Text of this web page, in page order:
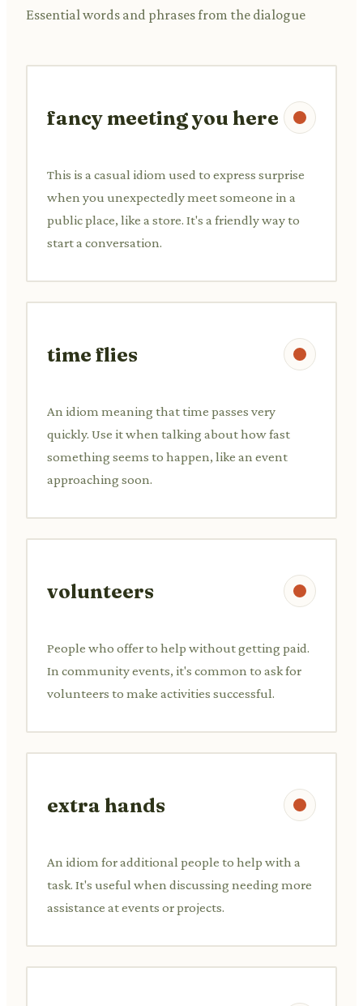
Essential words and phrases from the dialogue
fancy meeting you here
This is a casual idiom used to express surprise
when you unexpectedly meet someone in a
public place, like a store. It's a friendly way to
start a conversation.
time flies
An idiom meaning that time passes very
quickly. Use it when talking about how fast
something seems to happen, like an event
approaching soon.
volunteers
People who offer to help without getting paid.
In community events, it's common to ask for
volunteers to make activities successful.
extra hands
An idiom for additional people to help with a
task. It's useful when discussing needing more
assistance at events or projects.